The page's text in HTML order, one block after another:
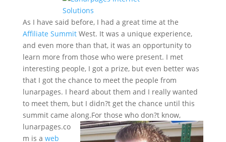
As I have said before, I had a great time at the
Affiliate SummitWest. It was a unique experience,
and even more than that, it was an opportunity to
learn more from those who were present. I met
interesting people, I got a prize, but even better was
that I got the chance to meet the people from
lunarpages. I heard about them and I really wanted
to meet them, but I didn?t get the chance until this
summit came along.For those who don?t know,
lunarpages.co
m is a web